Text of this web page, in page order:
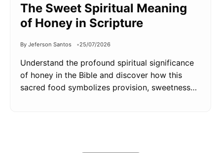
The Sweet Spiritual Meaning
of Honey in Scripture
By Jeferson Santos 25/07/2026
Understand the profound spiritual significance
of honey in the Bible and discover how this
sacred food symbolizes provision, sweetness…